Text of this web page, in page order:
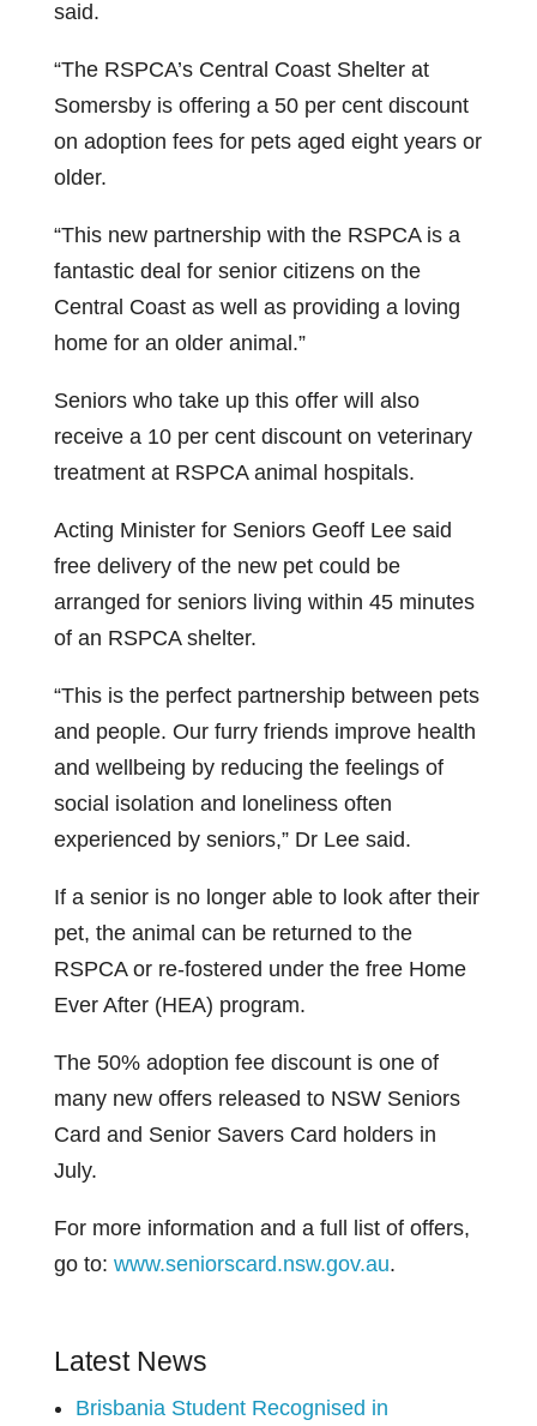
said.
“The RSPCA’s Central Coast Shelter at
Somersby is offering a 50 per cent discount
on adoption fees for pets aged eight years or
older.
“This new partnership with the RSPCA is a
fantastic deal for senior citizens on the
Central Coast as well as providing a loving
home for an older animal.”
Seniors who take up this offer will also
receive a 10 per cent discount on veterinary
treatment at RSPCA animal hospitals.
Acting Minister for Seniors Geoff Lee said
free delivery of the new pet could be
arranged for seniors living within 45 minutes
of an RSPCA shelter.
“This is the perfect partnership between pets
and people. Our furry friends improve health
and wellbeing by reducing the feelings of
social isolation and loneliness often
experienced by seniors,” Dr Lee said.
If a senior is no longer able to look after their
pet, the animal can be returned to the
RSPCA or re-fostered under the free Home
Ever After (HEA) program.
The 50% adoption fee discount is one of
many new offers released to NSW Seniors
Card and Senior Savers Card holders in
July.
For more information and a full list of offers,
go to: www.seniorscard.nsw.gov.au.
Latest News
Brisbania Student Recognised in